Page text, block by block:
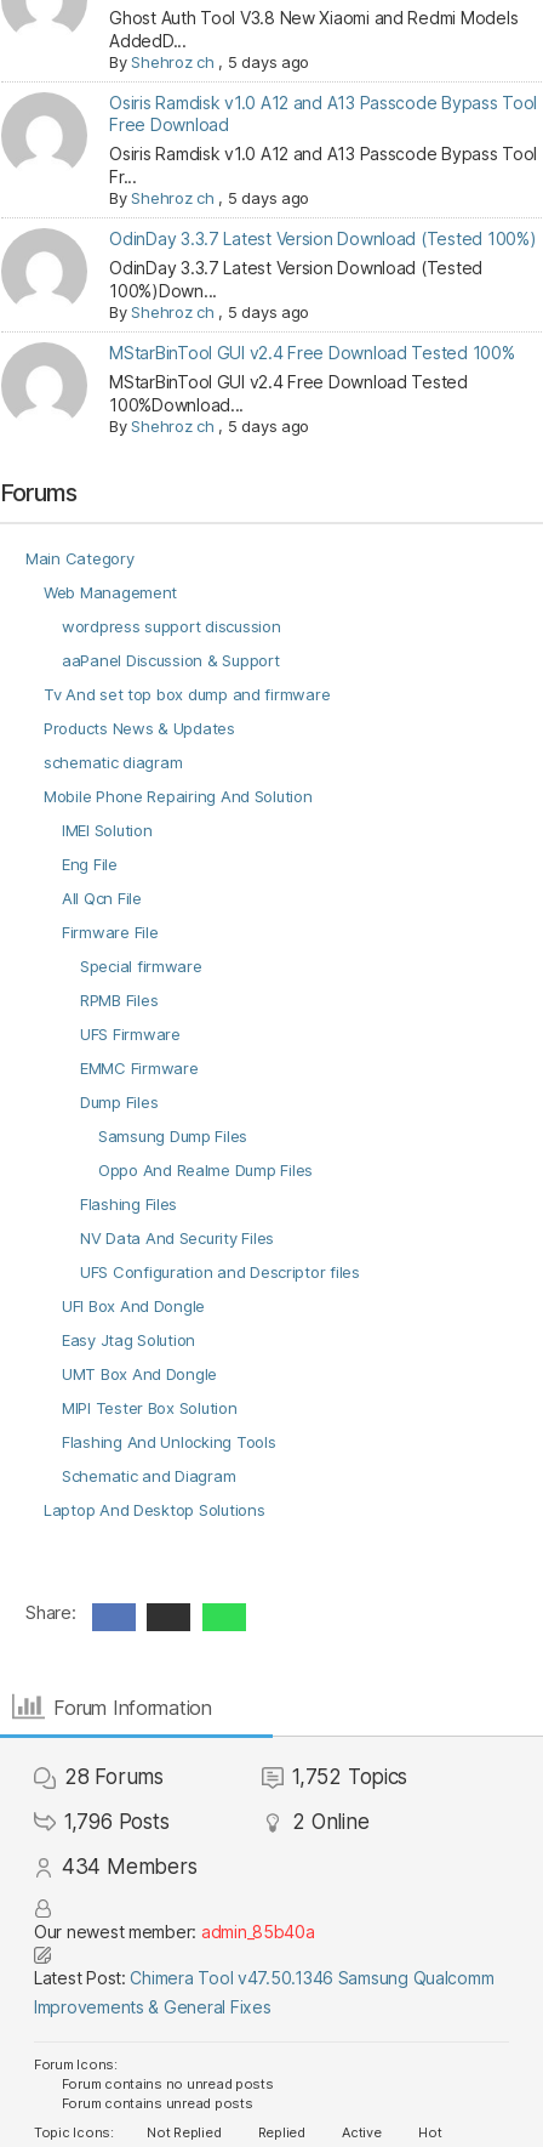
Ghost Auth Tool V3.8 New Xiaomi and Redmi Models
AddedD...
ByShehroz ch , 5 days ago
Osiris Ramdisk v1.0 A12 and A13 Passcode Bypass Tool
Free Download
Osiris Ramdisk v1.0 A12 and A13 Passcode Bypass Tool
Fr...
ByShehroz ch , 5 days ago
OdinDay 3.3.7 Latest Version Download (Tested 100%)
OdinDay 3.3.7 Latest Version Download (Tested
100%)Down...
ByShehroz ch , 5 days ago
MStarBinTool GUI v2.4 Free Download Tested 100%
MStarBinTool GUI v2.4 Free Download Tested
100%Download...
ByShehroz ch , 5 days ago
Forums
Main Category
Web Management
wordpress support discussion
aaPanel Discussion & Support
Tv And set top box dump and firmware
Products News & Updates
schematic diagram
Mobile Phone Repairing And Solution
IMEI Solution
Eng File
All Qcn File
Firmware File
Special firmware
RPMB Files
UFS Firmware
EMMC Firmware
Dump Files
Samsung Dump Files
Oppo And Realme Dump Files
Flashing Files
NV Data And Security Files
UFS Configuration and Descriptor files
UFI Box And Dongle
Easy Jtag Solution
UMT Box And Dongle
MIPI Tester Box Solution
Flashing And Unlocking Tools
Schematic and Diagram
Laptop And Desktop Solutions
Share:
Forum Information
28 Forums 1,752 Topics
1,796 Posts 2 Online
434 Members
Our newest member: admin_85b40a
Latest Post:Chimera Tool v47.50.1346 Samsung Qualcomm
Improvements & General Fixes
Forum Icons:
Forum contains no unread posts
Forum contains unread posts
Topic Icons:
Not Replied Replied Active
Hot